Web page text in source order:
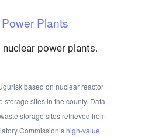
Plants
nuclear power plants.
based on nuclear reactor
storage sites in the county. Data
storage sites retrieved from
Commission’shigh-value